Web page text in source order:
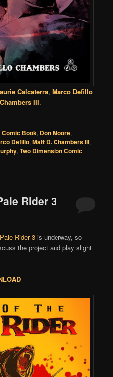
Calcaterra, Marco Defillo
III.
Comic Book, Don Moore,
Defillo,Matt D. Chambers III,
,Two Dimension Comic
Rider 3
Rider 3 is underway, so
the project and play slight